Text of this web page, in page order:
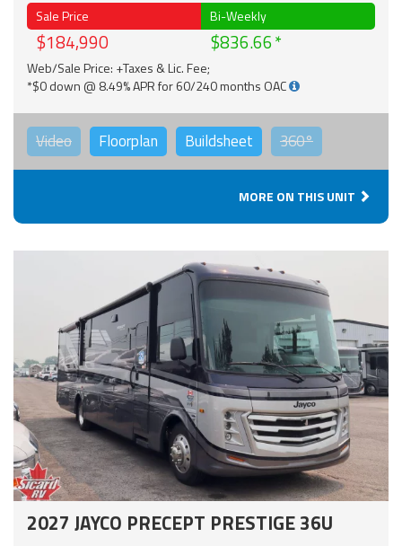
Sale Price
$184,990
Bi-Weekly
$836.66
Web/Sale Price: +Taxes & Lic. Fee;
*$0 down @ 8.49% APR for 60/240 months OAC
Video Floorplan Buildsheet 360°
MORE ON THIS UNIT
2027 JAYCO PRECEPT PRESTIGE 36U